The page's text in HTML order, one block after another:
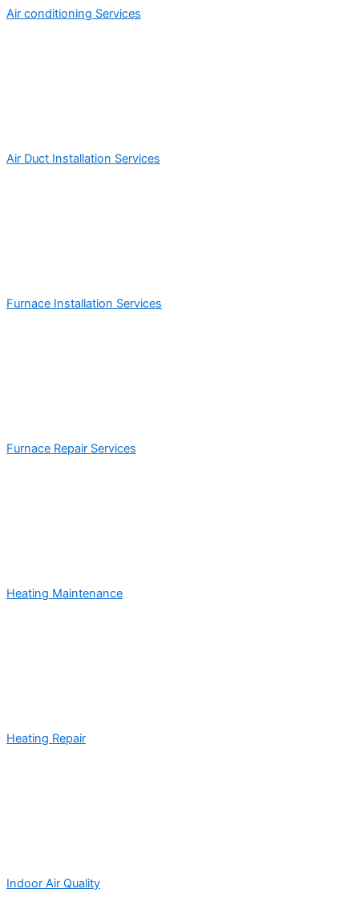
Air conditioning Services
Air Duct Installation Services
Furnace Installation Services
Furnace Repair Services
Heating Maintenance
Heating Repair
Indoor Air Quality